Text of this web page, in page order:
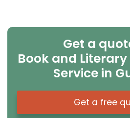
Get a
Book and
Service in
Get a free